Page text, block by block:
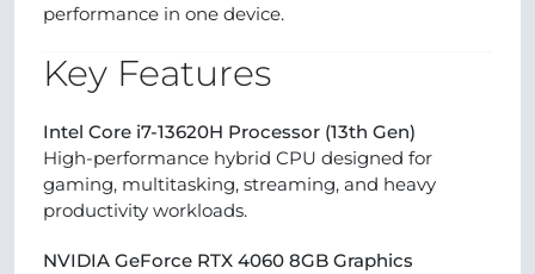
performance in one device.
Key Features
Intel Core i7-13620H Processor (13th Gen)
High-performance hybrid CPU designed for
gaming, multitasking, streaming, and heavy
productivity workloads.
NVIDIA GeForce RTX 4060 8GB Graphics